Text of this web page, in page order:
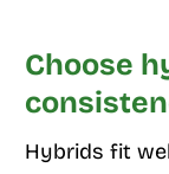
Choose
Hybrids fit